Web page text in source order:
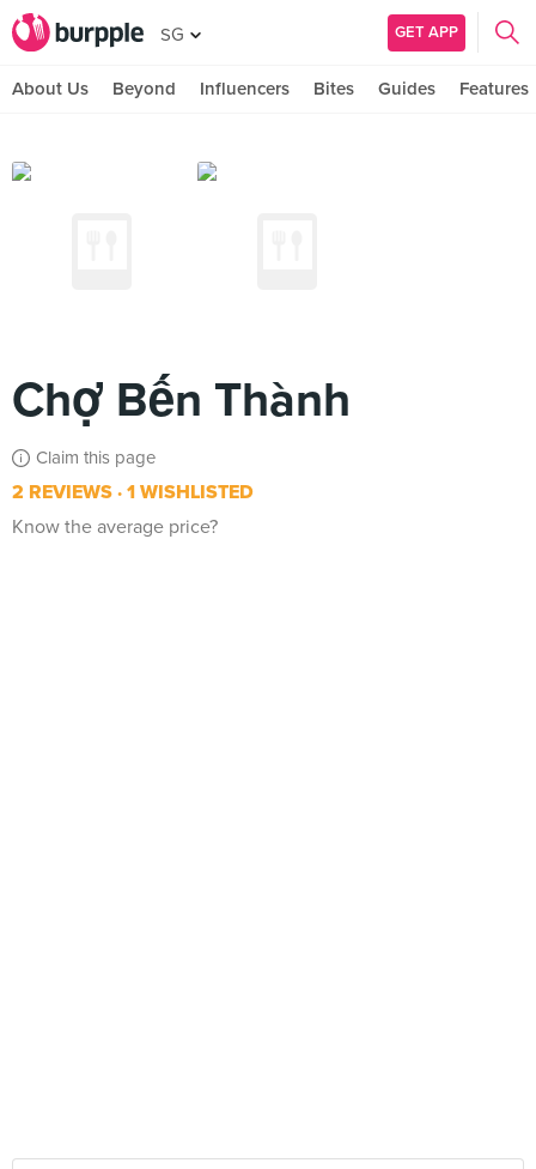
SG GET APP
About Us Beyond Influencers Bites Guides Features
Chợ Bến Thành
Claim this page
2 REVIEWS 1 WISHLISTED
Know the average price?